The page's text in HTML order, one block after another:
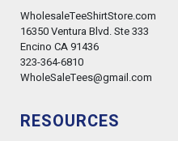
WholesaleTeeShirtStore.com
16350 Ventura Blvd. Ste 333
Encino CA 91436
323-364-6810
WholeSaleTees@gmail.com
RESOURCES